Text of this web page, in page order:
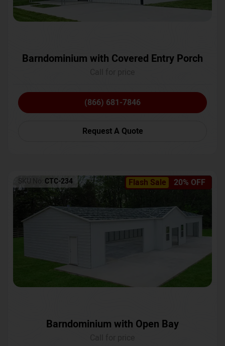
Barndominium with Covered Entry Porch
(866) 681-7846
Request A Quote
Flash Sale 20% OFF
SKU No: CTC-234
Barndominium with Open Bay